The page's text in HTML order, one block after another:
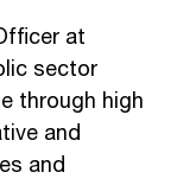
at
sector
through high
and
and